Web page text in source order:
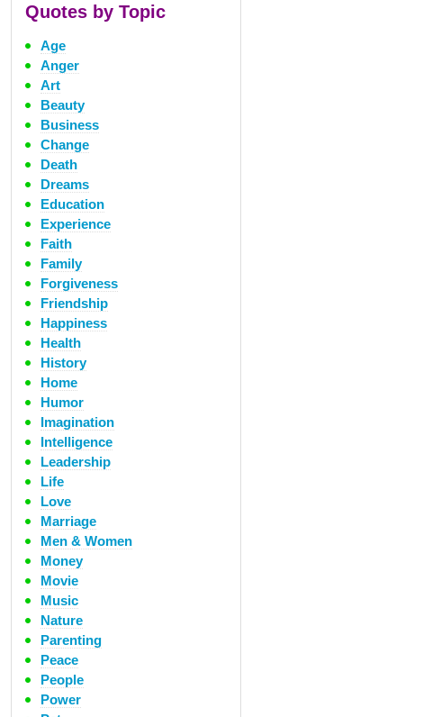
Quotes by Topic
Age
Anger
Art
Beauty
Business
Change
Death
Dreams
Education
Experience
Faith
Family
Forgiveness
Friendship
Happiness
Health
History
Home
Humor
Imagination
Intelligence
Leadership
Life
Love
Marriage
Men & Women
Money
Movie
Music
Nature
Parenting
Peace
People
Power